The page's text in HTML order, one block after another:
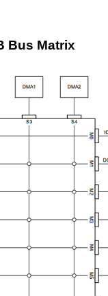
Bus Matrix